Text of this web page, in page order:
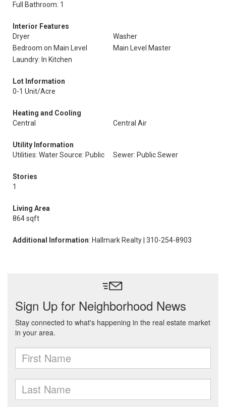
Full Bathroom: 1
Interior Features
Dryer
Washer
Bedroom on Main Level
Main Level Master
Laundry: In Kitchen
Lot Information
0-1 Unit/Acre
Heating and Cooling
Central
Central Air
Utility Information
Utilities: Water Source: Public
Sewer: Public Sewer
Stories
1
Living Area
864 sqft
Additional Information: Hallmark Realty | 310-254-8903